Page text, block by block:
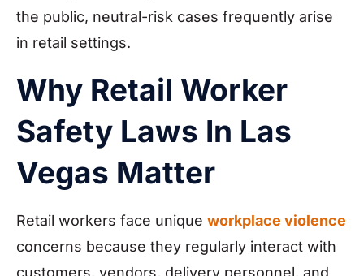
the public, neutral-risk cases frequently arise
in retail settings.
Why Retail Worker
Safety Laws In Las
Vegas Matter
Retail workers face unique workplace violence
concerns because they regularly interact with
customers, vendors, delivery personnel, and